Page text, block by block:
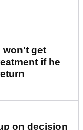
won't get
if he
on decision